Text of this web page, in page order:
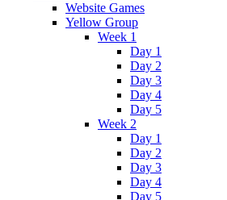
Website Games
Yellow Group
Week 1
Day 1
Day 2
Day 3
Day 4
Day 5
Week 2
Day 1
Day 2
Day 3
Day 4
Day 5